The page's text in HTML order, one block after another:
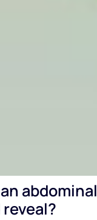
abdominal